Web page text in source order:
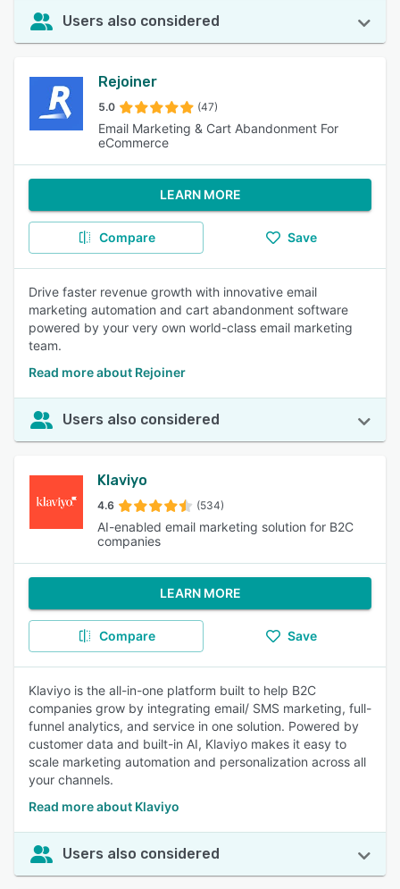
Users also considered
Rejoiner
5.0 (47)
Email Marketing & Cart Abandonment For
eCommerce
LEARN MORE
Compare Save
Drive faster revenue growth with innovative email
marketing automation and cart abandonment software
powered by your very own world-class email marketing
team.
Read more about Rejoiner
Users also considered
Klaviyo
4.6 (534)
AI-enabled email marketing solution for B2C
companies
LEARN MORE
Compare Save
Klaviyo is the all-in-one platform built to help B2C
companies grow by integrating email/ SMS marketing, full-
funnel analytics, and service in one solution. Powered by
customer data and built-in AI, Klaviyo makes it easy to
scale marketing automation and personalization across all
your channels.
Read more about Klaviyo
Users also considered